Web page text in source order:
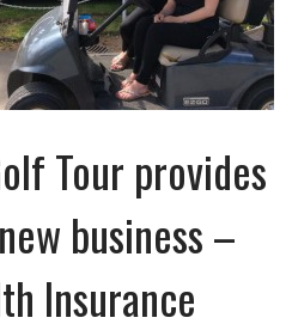
Tour provides
business –
Insurance